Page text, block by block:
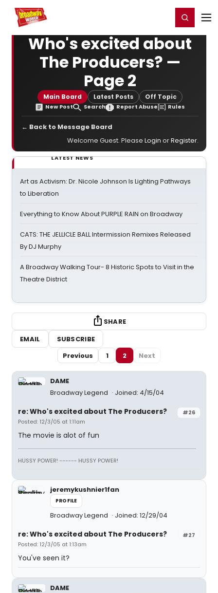
Home For You Register/Login
Who's excited about
The Producers? —
Page 2
Main Board Latest Posts Off Topic
New Post Search Report Abuse Rules
← Back to Message Board
Welcome Guest. Please Login orRegister.
LATEST NEWS
Art as Activism: Dr. Nicole Johnson Is Lighting Pathways
to Liberation
Everything to Know About PURPLE RAIN on Broadway
CATS: THE JELLICLE BALL Intermission Remixes Released
By DJ Murphy
A Broadway Walking Tour- 8 Historic Spots to Visit in the
Theatre District
SHARE
EMAIL
SUBSCRIBE
Previous
1 2 Next
DAME
Broadway Legend
Joined: 4/15/04
#26
re: Who's excited about The Producers?
Posted: 12/3/05 at 1:11am
The movie is alot of fun
HUSSY POWER! ------ HUSSY POWER!
jeremykushnier1fan
PROFILE
Broadway Legend Joined: 12/29/04
#27
re: Who's excited about The Producers?
Posted: 12/3/05 at 1:13am
You've seen it?
DAME